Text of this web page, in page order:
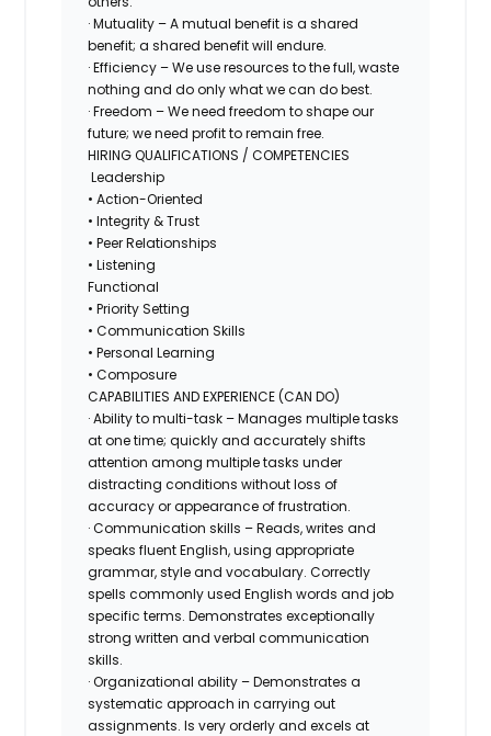
· Mutuality – A mutual benefit is a shared
benefit; a shared benefit will endure.
· Efficiency – We use resources to the full, waste
nothing and do only what we can do best.
· Freedom – We need freedom to shape our
future; we need profit to remain free.
HIRING QUALIFICATIONS / COMPETENCIES
Leadership
• Action-Oriented
• Integrity & Trust
• Peer Relationships
• Listening
Functional
• Priority Setting
• Communication Skills
• Personal Learning
• Composure
CAPABILITIES AND EXPERIENCE (CAN DO)
· Ability to multi-task – Manages multiple tasks
at one time; quickly and accurately shifts
attention among multiple tasks under
distracting conditions without loss of
accuracy or appearance of frustration.
· Communication skills – Reads, writes and
speaks fluent English, using appropriate
grammar, style and vocabulary. Correctly
spells commonly used English words and job
specific terms. Demonstrates exceptionally
strong written and verbal communication
skills.
· Organizational ability – Demonstrates a
systematic approach in carrying out
assignments. Is very orderly and excels at